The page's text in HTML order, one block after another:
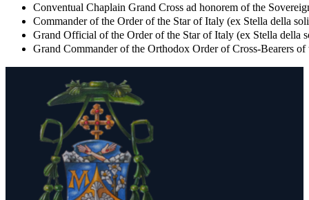
Conventual Chaplain Grand Cross ad honorem of the
Commander of the Order of the Star of Italy (ex Stella della
Grand Official of the Order of the Star of Italy (ex Stella della
Grand Commander of the Orthodox Order of Cross-Bearers